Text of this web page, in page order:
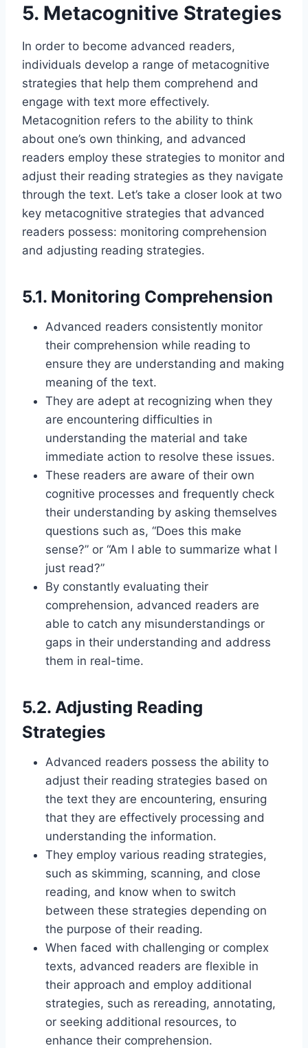
5. Metacognitive Strategies
In order to become advanced readers,
individuals develop a range of metacognitive
strategies that help them comprehend and
engage with text more effectively.
Metacognition refers to the ability to think
about one’s own thinking, and advanced
readers employ these strategies to monitor and
adjust their reading strategies as they navigate
through the text. Let’s take a closer look at two
key metacognitive strategies that advanced
readers possess: monitoring comprehension
and adjusting reading strategies.
5.1. Monitoring Comprehension
Advanced readers consistently monitor
their comprehension while reading to
ensure they are understanding and making
meaning of the text.
They are adept at recognizing when they
are encountering difficulties in
understanding the material and take
immediate action to resolve these issues.
These readers are aware of their own
cognitive processes and frequently check
their understanding by asking themselves
questions such as, “Does this make
sense?” or “Am I able to summarize what I
just read?”
By constantly evaluating their
comprehension, advanced readers are
able to catch any misunderstandings or
gaps in their understanding and address
them in real-time.
5.2. Adjusting Reading
Strategies
Advanced readers possess the ability to
adjust their reading strategies based on
the text they are encountering, ensuring
that they are effectively processing and
understanding the information.
They employ various reading strategies,
such as skimming, scanning, and close
reading, and know when to switch
between these strategies depending on
the purpose of their reading.
When faced with challenging or complex
texts, advanced readers are flexible in
their approach and employ additional
strategies, such as rereading, annotating,
or seeking additional resources, to
enhance their comprehension.